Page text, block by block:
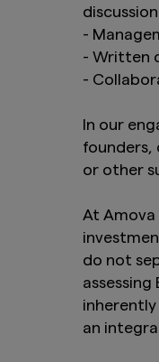
-
- Written
-
In our
founders,
or other
At
do not
an